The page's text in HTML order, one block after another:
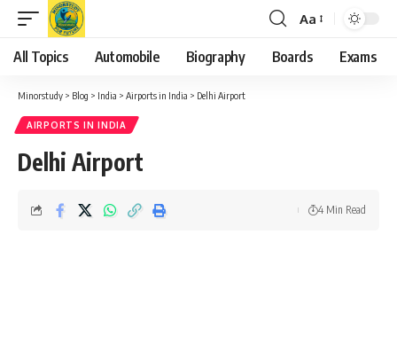
Font
Resizer
Aa
All Topics Automobile Biography Boards Exams
Minorstudy > Blog > India > Airports in India > Delhi Airport
AIRPORTS IN INDIA
Delhi Airport
4 Min Read